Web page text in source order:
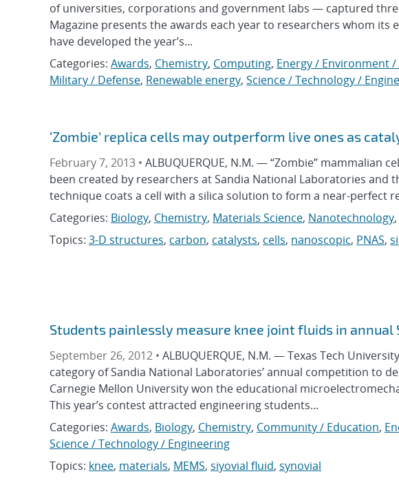
of universities, corporations and government labs — captured
Magazine presents the awards each year to researchers whom
have developed the year’s...
Categories: Awards, Chemistry, Computing, Energy / Environment
Military / Defense, Renewable energy, Science / Technology /
‘Zombie’ replica cells may outperform live ones as
February 7, 2013 • ALBUQUERQUE, N.M. — “Zombie” mammalian
been created by researchers at Sandia National Laboratories and
technique coats a cell with a silica solution to form a near-perfect
Categories: Biology, Chemistry, Materials Science, Nanotechnology,
Topics: 3-D structures, carbon, catalysts, cells, nanoscopic, PNAS,
Students painlessly measure knee joint fluids in annual
September 26, 2012 • ALBUQUERQUE, N.M. — Texas Tech
category of Sandia National Laboratories’ annual competition to
Carnegie Mellon University won the educational
This year’s contest attracted engineering students...
Categories: Awards, Biology, Chemistry, Community / Education,
Science / Technology / Engineering
Topics: knee, materials, MEMS, siyovial fluid, synovial